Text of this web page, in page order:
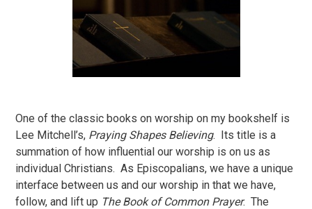
One of the classic books on worship on my bookshelf is
Lee Mitchell’s, Praying Shapes Believing. Its title is a
summation of how influential our worship is on us as
individual Christians. As Episcopalians, we have a unique
interface between us and our worship in that we have,
follow, and lift up The Book of Common Prayer. The